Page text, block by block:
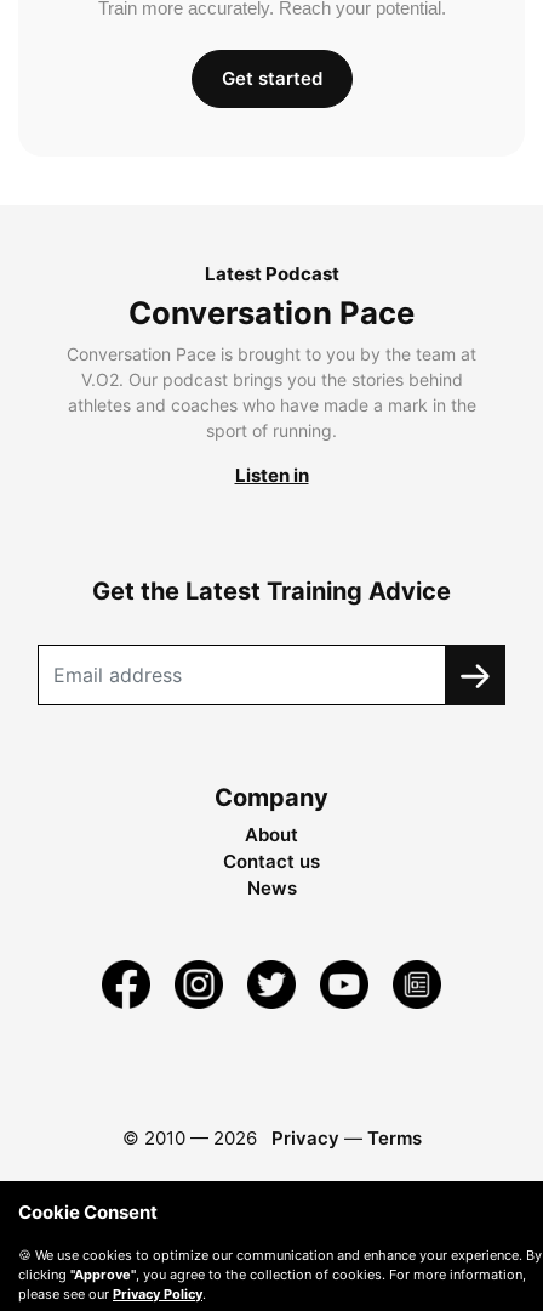
Train more accurately. Reach your potential.
Get started
Latest Podcast
Conversation Pace
Conversation Pace is brought to you by the team at
V.O2. Our podcast brings you the stories behind
athletes and coaches who have made a mark in the
sport of running.
Listen in
Get the Latest Training Advice
Company
About
Contact us
News
© 2010 — 2026 Privacy — Terms
Cookie Consent
🍪 We use cookies to optimize our communication and enhance your experience. By
clicking "Approve", you agree to the collection of cookies. For more information,
please see our Privacy Policy.